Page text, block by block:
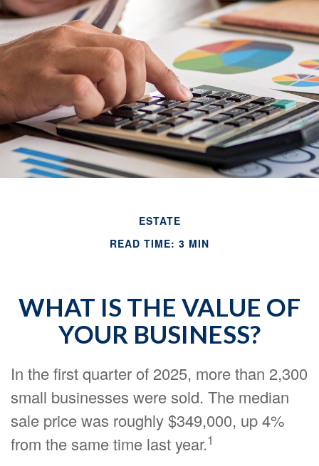
ESTATE
READ TIME: 3 MIN
WHAT IS THE VALUE OF
YOUR BUSINESS?
In the first quarter of 2025, more than 2,300
small businesses were sold. The median
sale price was roughly $349,000, up 4%
from the same time last year.1